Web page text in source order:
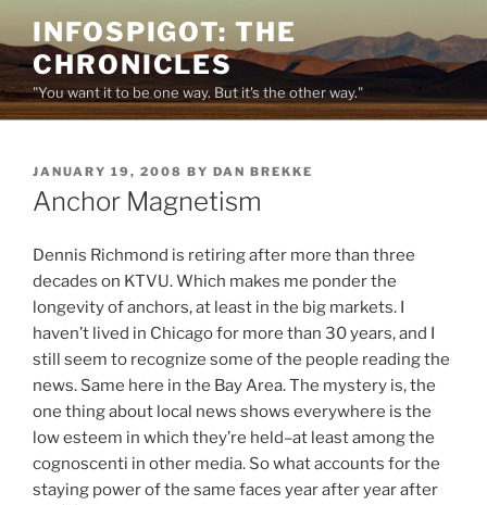
to
content
INFOSPIGOT: THE
CHRONICLES
"You want it to be one way. But it's the other way."
POSTED
ON
JANUARY 19, 2008 BY DAN BREKKE
Anchor Magnetism
Dennis Richmond is retiring after more than three
decades on KTVU. Which makes me ponder the
longevity of anchors, at least in the big markets. I
haven’t lived in Chicago for more than 30 years, and I
still seem to recognize some of the people reading the
news. Same here in the Bay Area. The mystery is, the
one thing about local news shows everywhere is the
low esteem in which they’re held–at least among the
cognoscenti in other media. So what accounts for the
staying power of the same faces year after year after